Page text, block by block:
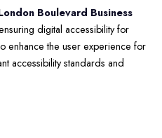
Boulevard Business
digital accessibility for
enhance the user experience for
accessibility standards and